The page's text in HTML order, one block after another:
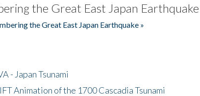
the Great East Japan Earthquake
the Great East Japan Earthquake »
- Japan Tsunami
Animation of the 1700 Cascadia Tsunami